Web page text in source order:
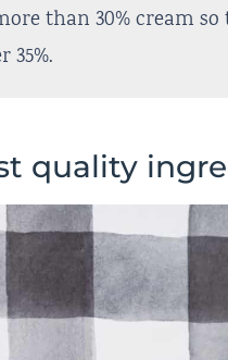
than 30% cream
35%.
quality